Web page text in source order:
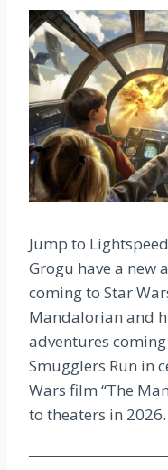
Jump to
Grogu have a new
coming to Star
Mandalorian and
adventures
Smugglers Run in
Wars film “The
to theaters in 2026.